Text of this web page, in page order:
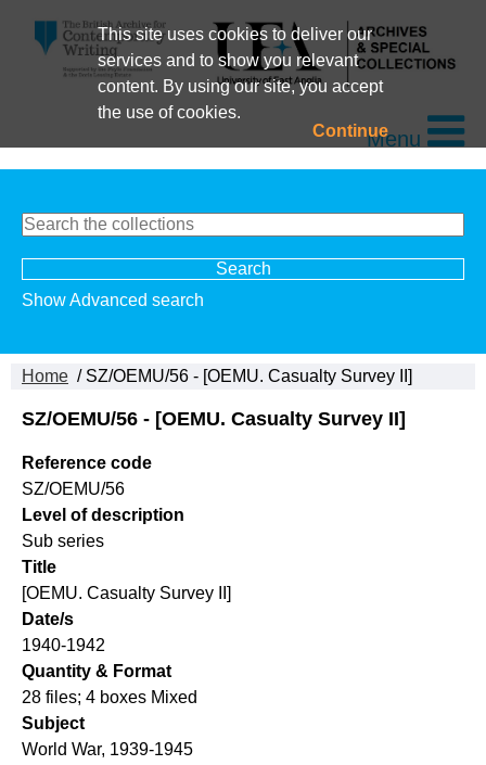
This site uses cookies to deliver our
services and to show you relevant
content. By using our site, you accept
the use of cookies.
ContinueMenu
Show Advanced search
Home / SZ/OEMU/56 - [OEMU. Casualty Survey II]
SZ/OEMU/56 - [OEMU. Casualty Survey II]
Reference code
SZ/OEMU/56
Level of description
Sub series
Title
[OEMU. Casualty Survey II]
Date/s
1940-1942
Quantity & Format
28 files; 4 boxes Mixed
Subject
World War, 1939-1945